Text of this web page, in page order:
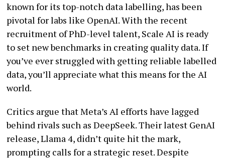
known for its top-notch data labelling, has been
pivotal for labs like OpenAI. With the recent
recruitment of PhD-level talent, Scale AI is ready
to set new benchmarks in creating quality data. If
you’ve ever struggled with getting reliable labelled
data, you’ll appreciate what this means for the AI
world.
Critics argue that Meta’s AI efforts have lagged
behind rivals such as DeepSeek. Their latest GenAI
release, Llama 4, didn’t quite hit the mark,
prompting calls for a strategic reset. Despite